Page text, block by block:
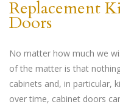
Replacement
Doors
No matter how much we
of the matter is that
cabinets and, in particular,
over time, cabinet doors